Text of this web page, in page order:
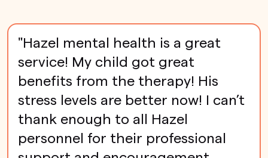
"Hazel mental health is a great
service! My child got great
benefits from the therapy! His
stress levels are better now! I can’t
thank enough to all Hazel
personnel for their professional